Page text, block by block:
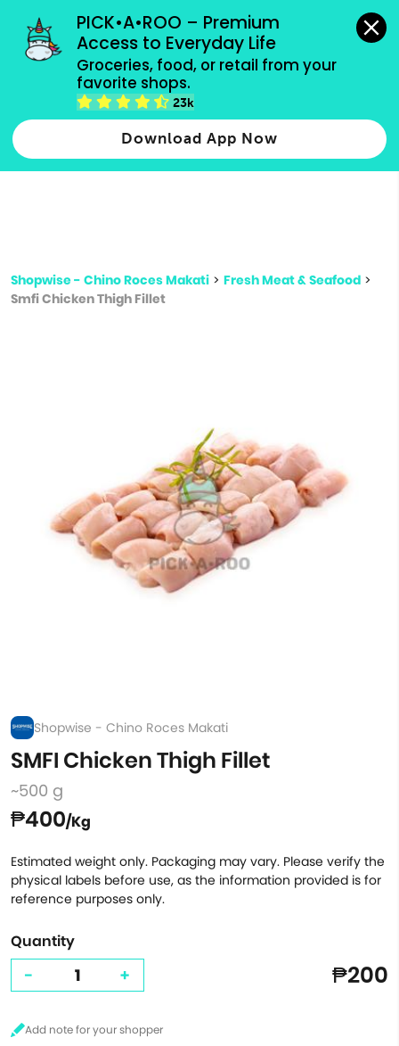
PICK•A•ROO – Premium
Access to Everyday Life
Groceries, food, or retail from your
favorite shops.
23k
Download App Now
grocery orders, all payment methods accepted.
Type 2 or more characters for results.
more
Shopwise - Chino Roces Makati > Fresh Meat & Seafood >
Smfi Chicken Thigh Fillet
Shopwise - Chino Roces Makati
SMFI Chicken Thigh Fillet
~500 g
₱400/Kg
Estimated weight only. Packaging may vary. Please verify the
physical labels before use, as the information provided is for
reference purposes only.
Quantity
- + ₱200